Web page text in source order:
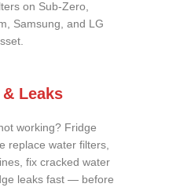
on Sub-Zero,
Samsung, and LG
Leaks
working? Fridge
replace water filters,
fix cracked water
leaks fast — before